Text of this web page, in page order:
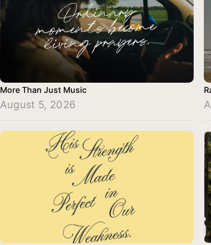
More Than Just Music
August 5, 2026